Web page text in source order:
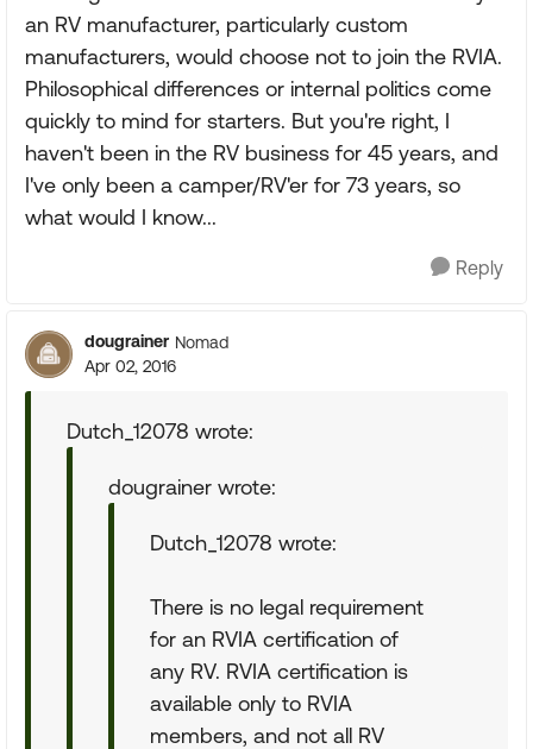
an RV manufacturer, particularly custom
manufacturers, would choose not to join the RVIA.
Philosophical differences or internal politics come
quickly to mind for starters. But you're right, I
haven't been in the RV business for 45 years, and
I've only been a camper/RV'er for 73 years, so
what would I know...
Reply
dougrainer Nomad
Apr 02, 2016
Dutch_12078 wrote:
dougrainer wrote:
Dutch_12078 wrote:
There is no legal requirement
for an RVIA certification of
any RV. RVIA certification is
available only to RVIA
members, and not all RV